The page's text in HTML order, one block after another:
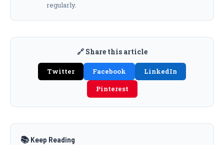
regularly.
🔗 Share this article
Twitter Facebook
LinkedIn
Pinterest
📚 Keep Reading